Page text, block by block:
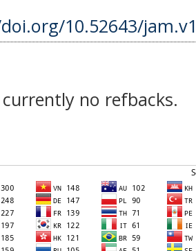
10.52643/
no refbacks.